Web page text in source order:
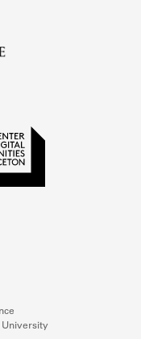
University